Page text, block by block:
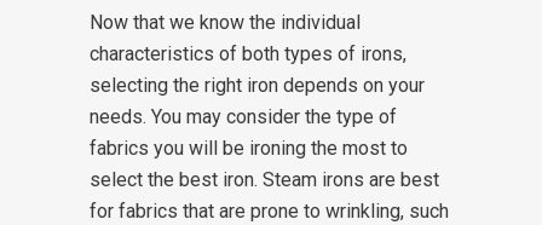
Now that we know the individual
characteristics of both types of irons,
selecting the right iron depends on your
needs. You may consider the type of
fabrics you will be ironing the most to
select the best iron. Steam irons are best
for fabrics that are prone to wrinkling, such